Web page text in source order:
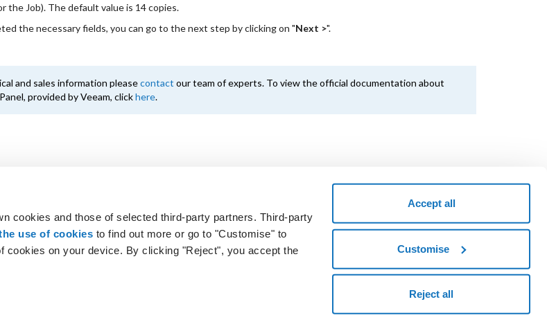
cookies and those of selected third-party partners. Third-party
use of cookies to find out more or go to "Customise" to
on your device. By clicking "Reject", you accept the
Accept all
Customise
Reject all
the Job). The default value is 14 copies.
the necessary fields, you can go to the next step by clicking on "Next >".
and sales information pleasecontact our team of experts. To view the official documentation about
provided by Veeam, clickhere.
Not a customer? Get the voucher code and take a test drive.
START NOW